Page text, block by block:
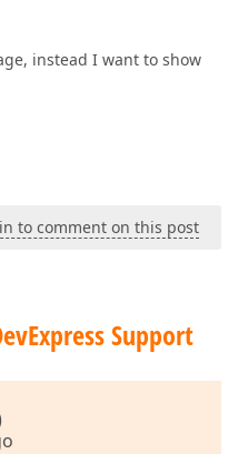
instead I want to show
to comment on this post
Support